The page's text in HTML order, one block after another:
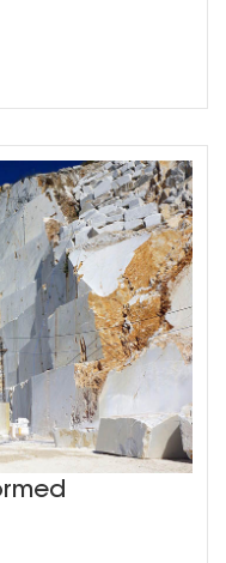
of granite are alike,
can
makes it a goo...